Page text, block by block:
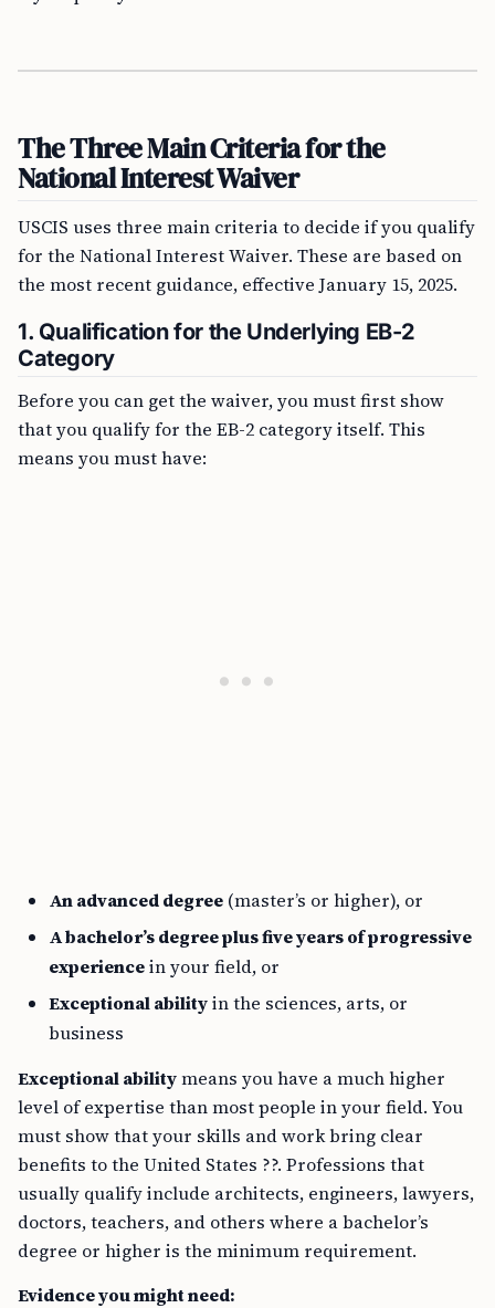
The Three Main Criteria for the
National Interest Waiver
USCIS uses three main criteria to decide if you qualify
for the National Interest Waiver. These are based on
the most recent guidance, effective January 15, 2025.
1. Qualification for the Underlying EB-2
Category
Before you can get the waiver, you must first show
that you qualify for the EB-2 category itself. This
means you must have:
An advanced degree (master’s or higher), or
A bachelor’s degree plus five years of progressive
experiencein your field, or
Exceptional abilityin the sciences, arts, or
business
Exceptional abilitymeans you have a much higher
level of expertise than most people in your field. You
must show that your skills and work bring clear
benefits to the United States ??. Professions that
usually qualify include architects, engineers, lawyers,
doctors, teachers, and others where a bachelor’s
degree or higher is the minimum requirement.
Evidence you might need: